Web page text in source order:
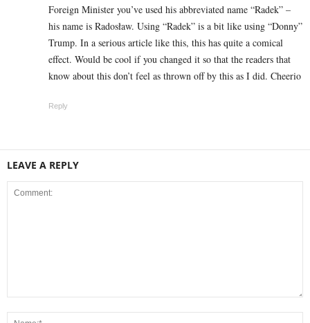
Foreign Minister you’ve used his abbreviated name “Radek” –
his name is Radosław. Using “Radek” is a bit like using “Donny”
Trump. In a serious article like this, this has quite a comical
effect. Would be cool if you changed it so that the readers that
know about this don’t feel as thrown off by this as I did. Cheerio
Reply
LEAVE A REPLY